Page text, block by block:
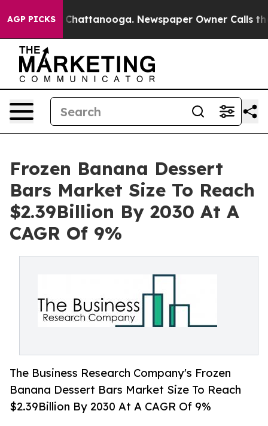
AGP PICKS
in Chattanooga. Newspaper Owner Calls the
Frozen Banana Dessert
Bars Market Size To Reach
$2.39Billion By 2030 At A
CAGR Of 9%
The Business Research Company's Frozen
Banana Dessert Bars Market Size To Reach
$2.39Billion By 2030 At A CAGR Of 9%